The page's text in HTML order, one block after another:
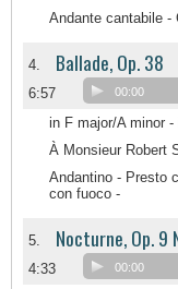
Andante cantabile -
4. Ballade, Op. 38
6:57 00:00
in F major/A minor
À Monsieur Robert
Andantino - Presto
con fuoco -
5. Nocturne, Op. 9
4:33 00:00